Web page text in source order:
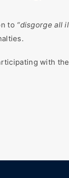
to “disgorge all
with